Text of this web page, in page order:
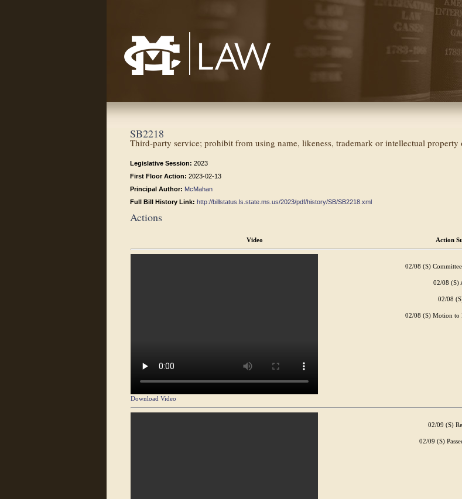
SB2218
Third-party service; prohibit from using name, likeness, trademark or intellectual property
Legislative Session: 2023
First Floor Action: 2023-02-13
Principal Author: McMahan
Full Bill History Link: http://billstatus.ls.state.ms.us/2023/pdf/history/SB/SB2218.xml
Actions
Video Action
Download Video
02/08 (S)
02/08 (S)
02/08
02/08 (S) Motion to
02/09 (S)
02/09 (S)